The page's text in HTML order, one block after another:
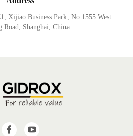
Xijiao Business Park, No.1555 West
Road, Shanghai, China